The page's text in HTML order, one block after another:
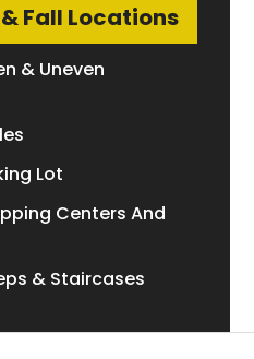
Fall Locations
& Uneven
Lot
Centers And
& Staircases